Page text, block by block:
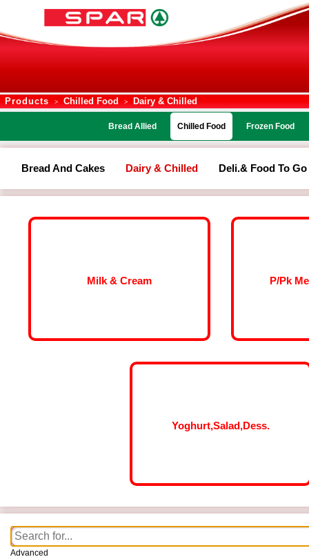
Products > Chilled Food > Dairy & Chilled
Bread Allied Chilled Food Frozen Food
Bread And Cakes Dairy & Chilled Deli.& Food To Go
Milk & Cream P/Pk
Yoghurt,Salad,Dess.
Advanced